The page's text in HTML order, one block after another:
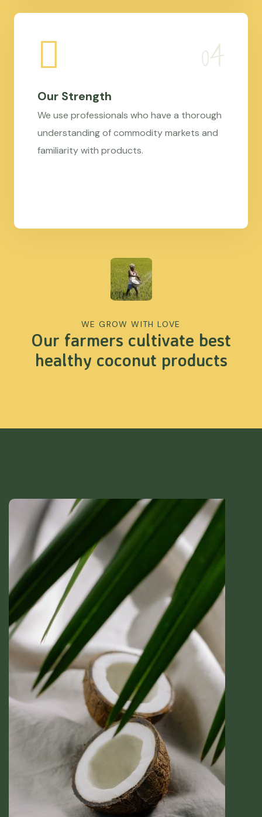
Our Strength
We use professionals who have a thorough
understanding of commodity markets and
familiarity with products.
WE GROW WITH LOVE
Our farmers cultivate best
healthy coconut products